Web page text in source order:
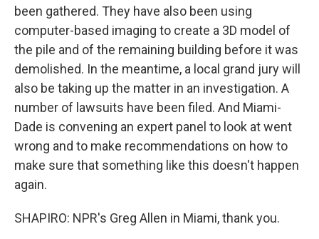
been gathered. They have also been using
computer-based imaging to create a 3D model of
the pile and of the remaining building before it was
demolished. In the meantime, a local grand jury will
also be taking up the matter in an investigation. A
number of lawsuits have been filed. And Miami-
Dade is convening an expert panel to look at went
wrong and to make recommendations on how to
make sure that something like this doesn't happen
again.
SHAPIRO: NPR's Greg Allen in Miami, thank you.